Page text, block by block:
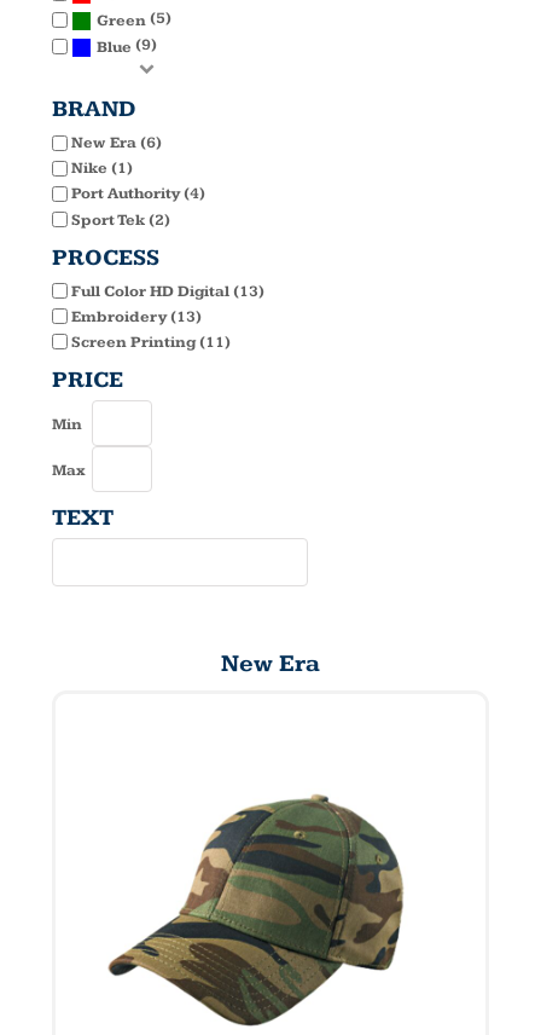
Green(5)
Blue (9)
BRAND
New Era (6)
Nike (1)
Port Authority (4)
Sport Tek (2)
PROCESS
Full Color HD Digital (13)
Embroidery (13)
Screen Printing (11)
PRICE
Min
Max
TEXT
New Era